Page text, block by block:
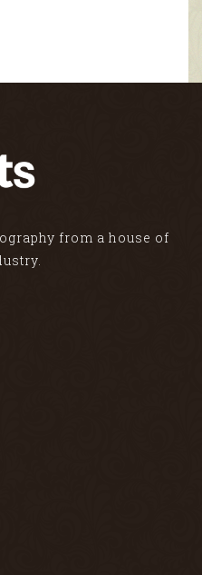
from a house of